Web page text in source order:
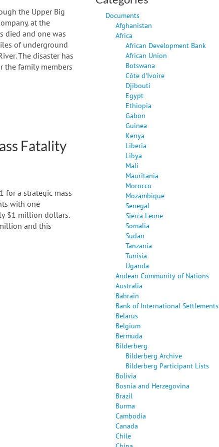
the Upper Big
at the
died and one was
of underground
The disaster has
the family members
Fatality
for a strategic mass
with one
$1 million dollars.
and this
Documents
Afghanistan
Africa
African Development Bank
African Union
Botswana
Côte d'Ivoire
Djibouti
Egypt
Ethiopia
Gabon
Guinea
Kenya
Liberia
Libya
Mali
Mauritania
Morocco
Mozambique
Senegal
Sierra Leone
Somalia
Sudan
Tanzania
Tunisia
Uganda
Andean Community of Nations
Australia
Bahrain
Bank of International Settlements
Belarus
Belgium
Bermuda
Bilderberg
Bilderberg Archive
Bilderberg Participant Lists
Bolivia
Bosnia and Herzegovina
Brazil
Burma
Cambodia
Canada
Chile